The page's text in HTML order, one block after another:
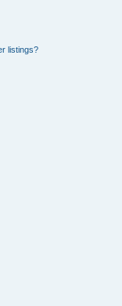
listings?